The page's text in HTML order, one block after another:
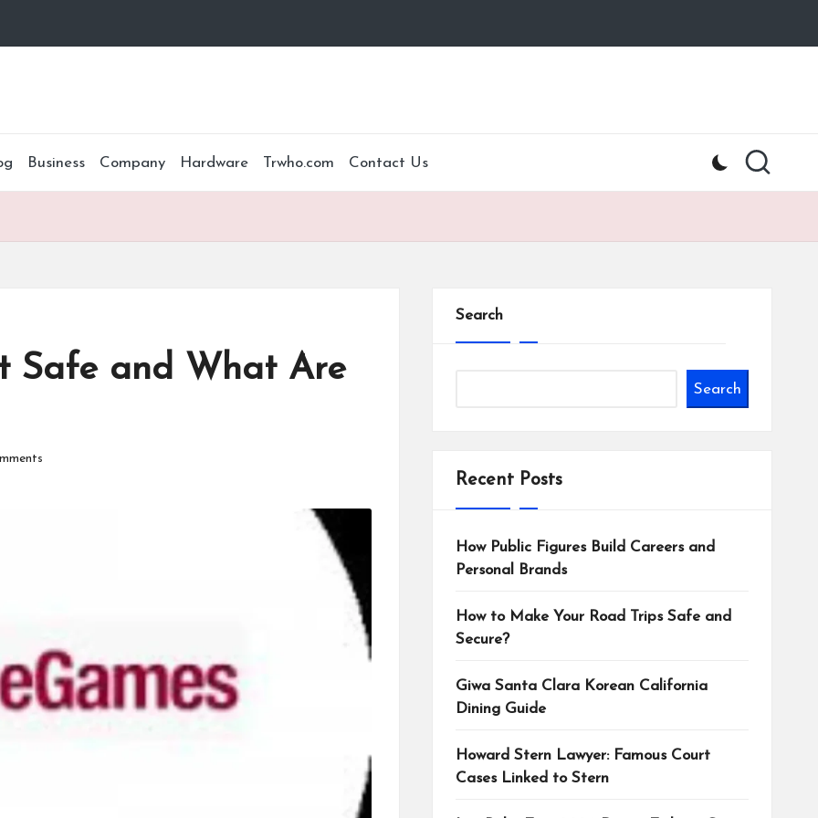
Business Company Hardware Trwho.com Contact Us
Safe and What Are
Search
Search
Recent Posts
How Public Figures Build Careers and
Personal Brands
How to Make Your Road Trips Safe and
Secure?
Giwa Santa Clara Korean California
Dining Guide
Howard Stern Lawyer: Famous Court
Cases Linked to Stern